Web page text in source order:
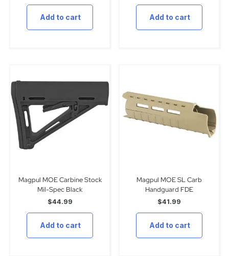
Add to cart Add to cart
Magpul MOE Carbine Stock
Mil-Spec Black
$44.99
Add to cart
Magpul MOE SL Carb
Handguard FDE
$41.99
Add to cart